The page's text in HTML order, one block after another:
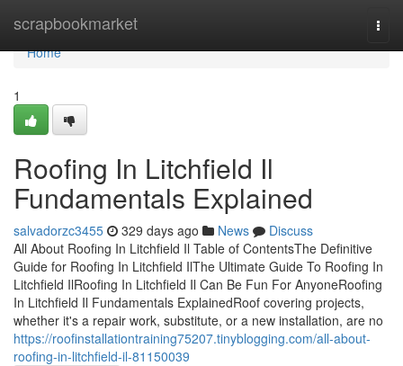
scrapbookmarket
Home
Home
1
Roofing In Litchfield Il
Fundamentals Explained
salvadorzc3455 329 days ago News
Discuss
All About Roofing In Litchfield Il Table of ContentsThe Definitive
Guide for Roofing In Litchfield IlThe Ultimate Guide To Roofing In
Litchfield IlRoofing In Litchfield Il Can Be Fun For AnyoneRoofing
In Litchfield Il Fundamentals ExplainedRoof covering projects,
whether it's a repair work, substitute, or a new installation, are no
https://roofinstallationtraining75207.tinyblogging.com/all-about-
roofing-in-litchfield-il-81150039